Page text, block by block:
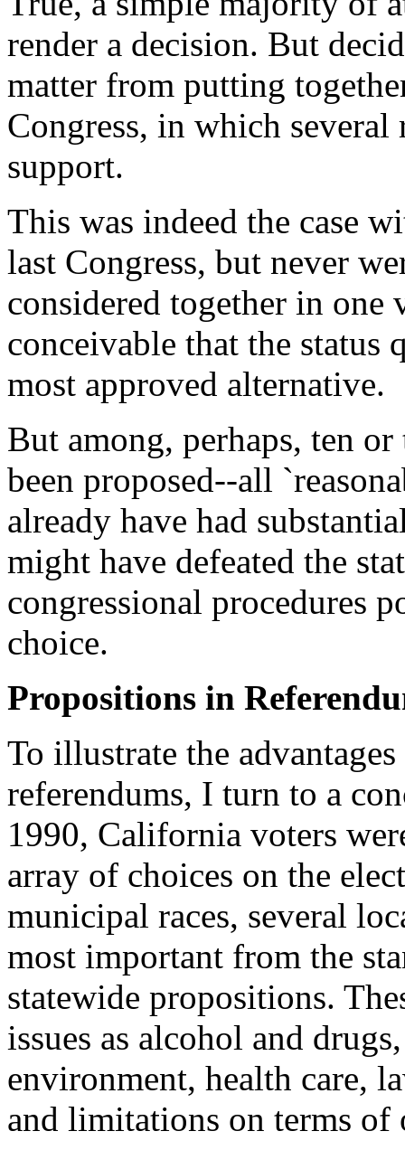
render a decision. But
matter from putting
Congress, in which several
support.
This was indeed the case
last Congress, but never
considered together in
conceivable that the status
most approved alternative.
But among, perhaps, ten
been proposed--all
already have had
might have defeated the
congressional procedures
choice.
Propositions in
To illustrate the
referendums, I turn to a
1990, California voters
array of choices on the
municipal races, several
most important from the
statewide propositions.
issues as alcohol and
environment, health care,
and limitations on terms of